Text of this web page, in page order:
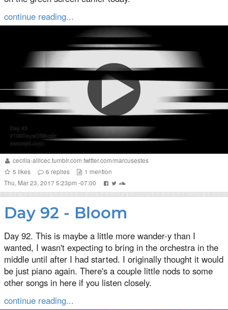
continue reading...
cecilia-ailicec.tumblr.com twitter.com/marcusestes
5 likes 6 replies 1 mention
Thu, Mar 23, 2017 5:23pm -07:00
Day 92 - Bloom
Day 92. This is maybe a little more wander-y than I
wanted, I wasn't expecting to bring in the orchestra in the
middle until after I had started. I originally thought it would
be just piano again. There's a couple little nods to some
other songs in here if you listen closely.
continue reading...